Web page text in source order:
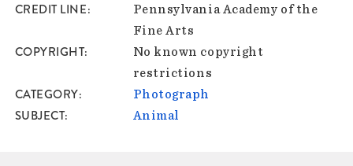
CREDIT LINE
Pennsylvania Academy of the
Fine Arts
COPYRIGHT
No known copyright
restrictions
CATEGORY Photograph
SUBJECT Animal